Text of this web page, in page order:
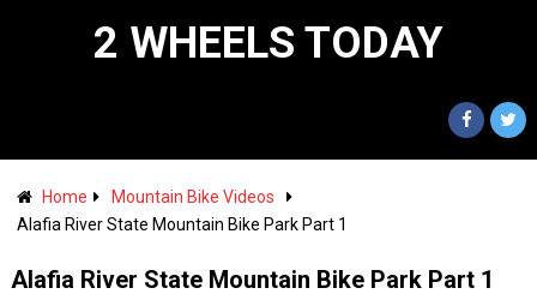
2 WHEELS TODAY
Home
Mountain Bike Videos
Alafia River State Mountain Bike Park Part 1
Alafia River State Mountain Bike Park Part 1